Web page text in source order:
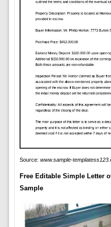
Source: www.sample-
Free Editable Simple Letter
Sample